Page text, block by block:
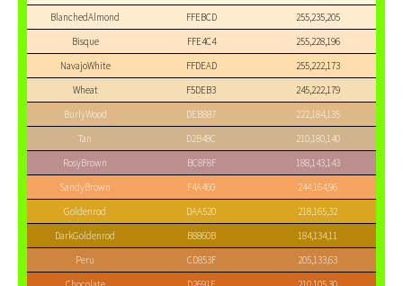
BlanchedAlmond
FFEBCD
255,235,205
Bisque
FFE4C4
255,228,196
NavajoWhite
FFDEAD
255,222,173
Wheat
F5DEB3
245,222,179
BurlyWood
DEB887
222,184,135
Tan
D2B48C
210,180,140
RosyBrown
BC8F8F
188,143,143
SandyBrown
F4A460
244,164,96
Goldenrod
DAA520
218,165,32
DarkGoldenrod
B8860B
184,134,11
Peru
CD853F
205,133,63